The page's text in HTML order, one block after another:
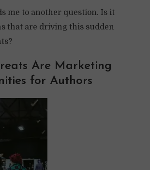
me to another question. Is it
that are driving this sudden
Are Marketing
for Authors